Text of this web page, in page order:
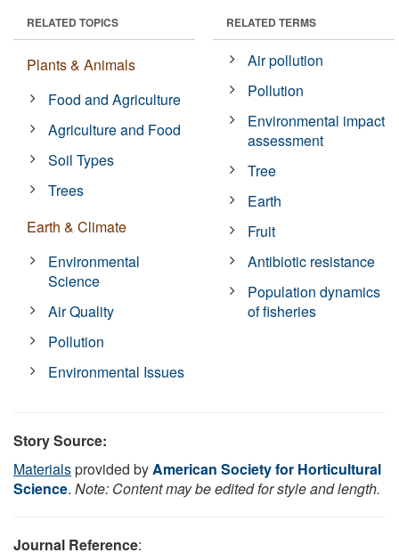
RELATED TOPICS
Plants & Animals
Food and Agriculture
Agriculture and Food
Soil Types
Trees
Earth & Climate
Environmental
Science
Air Quality
Pollution
Environmental Issues
RELATED TERMS
Air pollution
Pollution
Environmental impact
assessment
Tree
Earth
Fruit
Antibiotic resistance
Population dynamics
of fisheries
Story Source:
Materialsprovided byAmerican Society for Horticultural
Science. Note: Content may be edited for style and length.
Journal Reference: